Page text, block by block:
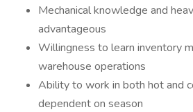
Mechanical knowledge and
advantageous
Willingness to learn inventory
warehouse operations
Ability to work in both hot and
dependent on season